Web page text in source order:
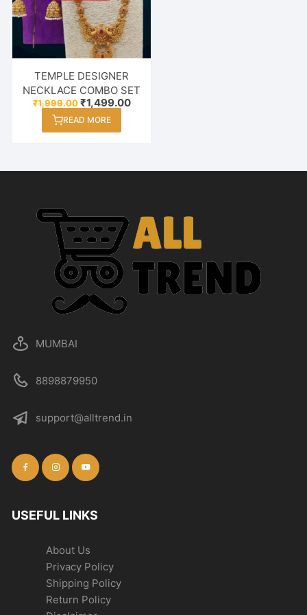
TEMPLE DESIGNER
NECKLACE COMBO SET
₹1,999.00Original
was:
₹1,999.00.
₹1,499.00Current
READ MORE
MUMBAI
8898879950
support@alltrend.in
USEFUL LINKS
About Us
Privacy Policy
Shipping Policy
Return Policy